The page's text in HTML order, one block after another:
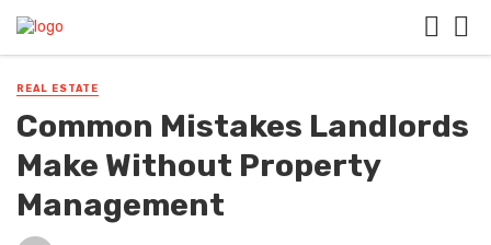
REAL ESTATE
Common Mistakes Landlords
Make Without Property
Management